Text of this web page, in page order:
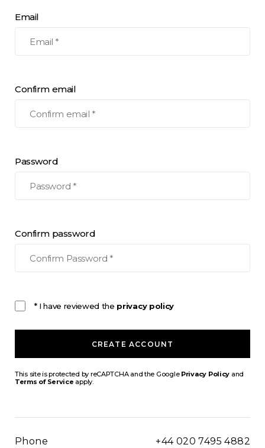
Email
Confirm email
Password
Confirm password
* I have reviewed the privacy policy
CREATE ACCOUNT
This site is protected by reCAPTCHA and the Google Privacy Policy and
Terms of Service apply.
Phone +44 020 7495 4882